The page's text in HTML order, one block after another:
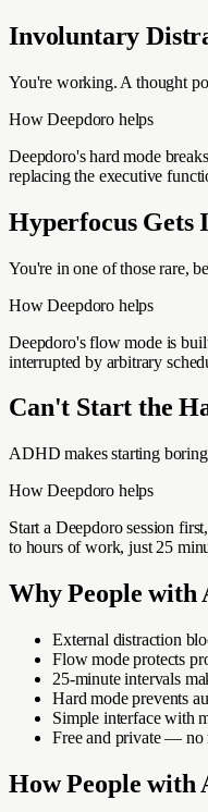
Involuntary
You're working. A thought
How Deepdoro helps
Deepdoro's hard mode
replacing the executive
Hyperfocus Gets
You're in one of those rare,
How Deepdoro helps
Deepdoro's flow mode is
interrupted by arbitrary
Can't Start the
ADHD makes starting
How Deepdoro helps
Start a Deepdoro session
to hours of work, just 25
WhyPeople with
External distraction
Flow mode protects
25-minute intervals
Hard mode prevents
Simple interface with
Free and private — no
HowPeople with